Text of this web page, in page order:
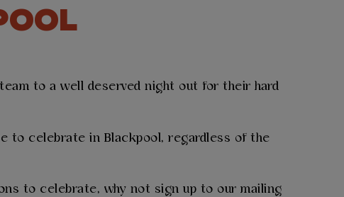
to a well deserved night out for their hard
to celebrate in Blackpool, regardless of the
to celebrate, why not sign up to our mailing